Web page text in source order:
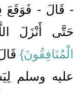
- قَالَ - فَوَقَعَ
حَتَّى أَنْزَلَ
الْمُنَافِقُونَ‏}
عليه وسلم